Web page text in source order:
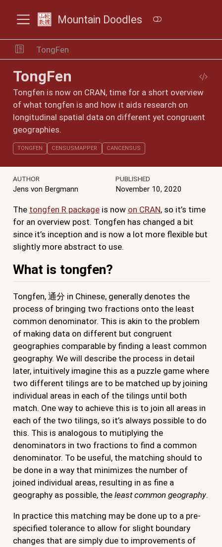
Mountain Doodles
TongFen
TongFen
Tongfen is now on CRAN, time for a short overview
of what tongfen is and how it aids research on
longitudinal spatial data on different yet congruent
geographies.
TONGFEN CENSUSMAPPER CANCENSUS
AUTHOR
Jens von Bergmann
PUBLISHED
November 10, 2020
The tongfen R packageis now on CRAN, so it’s time
for an overview post. Tongfen has changed a bit
since it’s inception and is now a lot more flexible but
slightly more abstract to use.
What is tongfen?
Tongfen, 通分 in Chinese, generally denotes the
process of bringing two fractions onto the least
common denominator. This is akin to the problem
of making data on different but congruent
geographies comparable by finding a least common
geography. We will describe the process in detail
later, intuitively imagine this as a puzzle game where
two different tilings are to be matched up by joining
individual areas in each of the tilings until both
match. One way to achieve this is to join all areas in
each of the two tilings, so it’s always possible to do
this. This is analogous to mutiplying the
denominators in two fractions to find a common
denominator. To be useful, the matching should to
be done in a way that minimizes the number of
joined individual areas, resulting in as fine a
geography as possible, the least common geography.
In practice this matching may be done up to a pre-
specified tolerance to allow for slight boundary
changes that are simply due to improvements of